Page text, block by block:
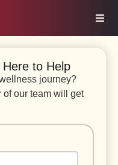
Here to Help
journey?
of our team will get